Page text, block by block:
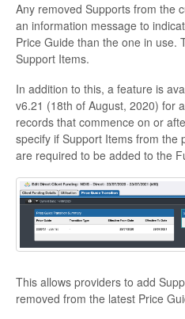
Any removed Supports from the
an information message to
Price Guide than the one in use.
Support Items.
In addition to this, a feature is
v6.21 (18th of August, 2020) for
records that commence on or
specify if Support Items from the
are required to be added to the
This allows providers to add
removed from the latest Price